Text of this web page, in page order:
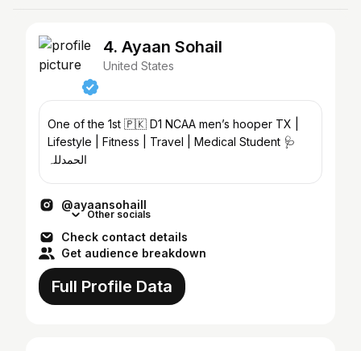
4. Ayaan Sohail
United States
One of the 1st 🇵🇰 D1 NCAA men’s hooper‎ TX |
Lifestyle | Fitness | Travel | Medical Student 🩺
الحمدللہ
@ayaansohaill
Other socials
Check contact details
Get audience breakdown
Full Profile Data